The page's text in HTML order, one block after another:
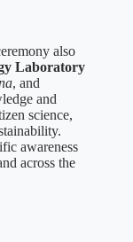
also
Laboratory
, and
and
science,
awareness
across the